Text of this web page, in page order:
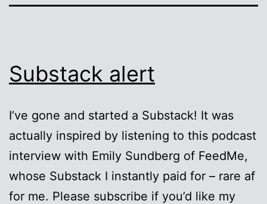
Substack alert
I’ve gone and started a Substack! It was
actually inspired by listening to this podcast
interview with Emily Sundberg of FeedMe,
whose Substack I instantly paid for – rare af
for me. Please subscribe if you’d like my